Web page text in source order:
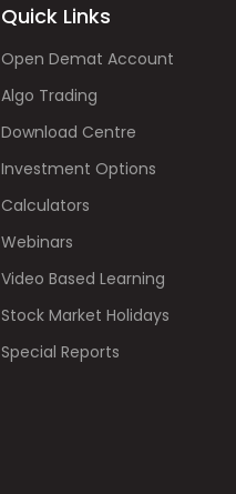
Quick Links
Open Demat Account
Algo Trading
Download Centre
Investment Options
Calculators
Webinars
Video Based Learning
Stock Market Holidays
Special Reports